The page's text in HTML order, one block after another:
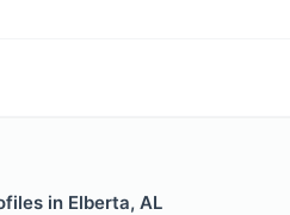
in Elberta, AL